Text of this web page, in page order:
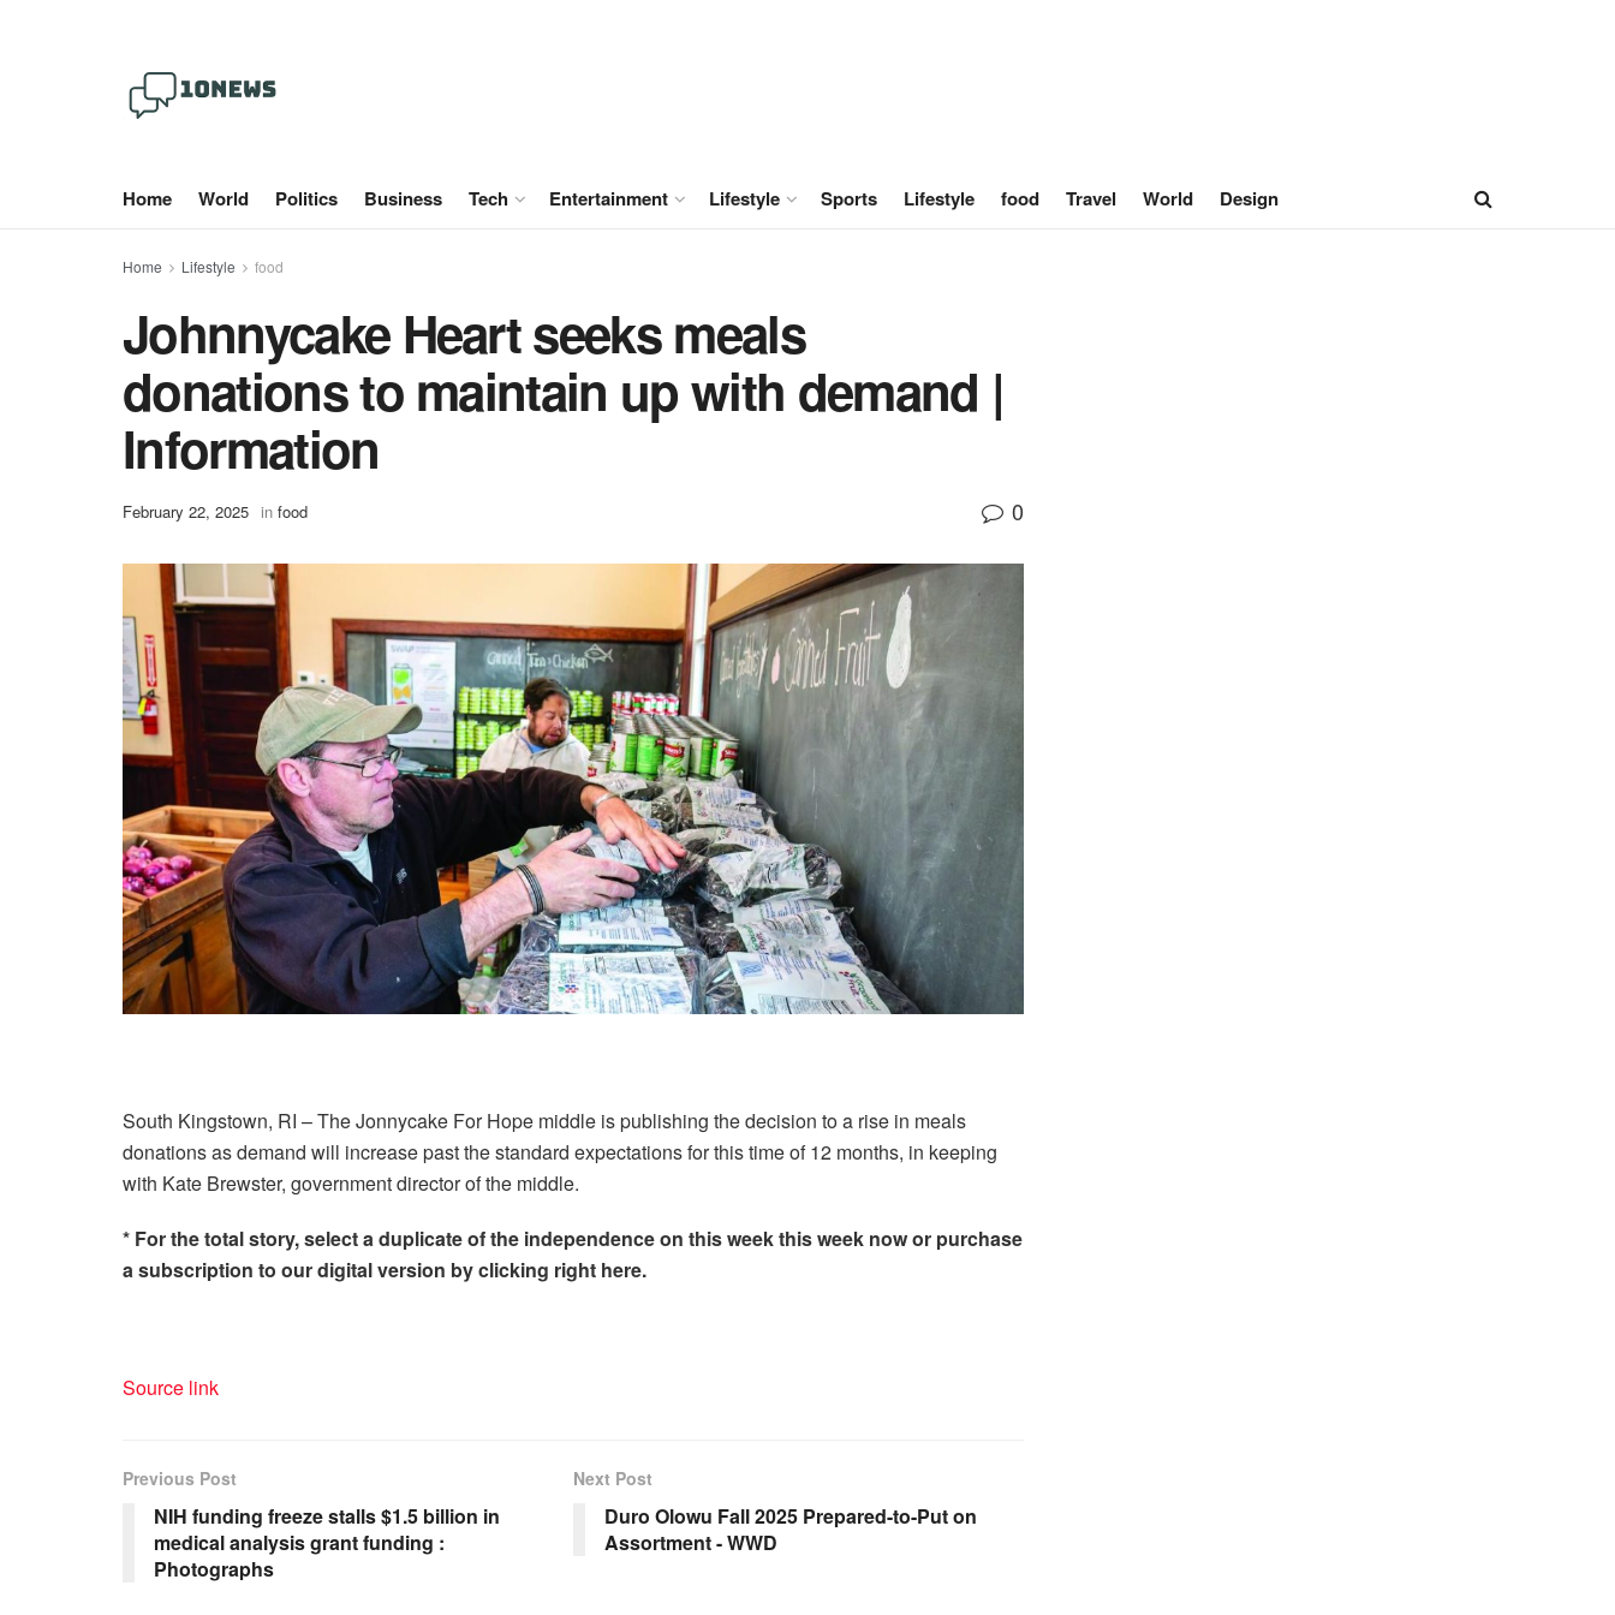
Home World Politics Business Tech Entertainment Lifestyle Sports Lifestyle food Travel World Design
Home Lifestyle food
Johnnycake Heart seeks meals
donations to maintain up with demand |
Information
February 22, 2025 in food 0
South Kingstown, RI – The Jonnycake For Hope middle is publishing the decision to a rise in meals
donations as demand will increase past the standard expectations for this time of 12 months, in keeping
with Kate Brewster, government director of the middle.
* For the total story, select a duplicate of the independence on this week this week now or purchase
a subscription to our digital version by clicking right here.
Source link
Previous Post
NIH funding freeze stalls $1.5 billion in
medical analysis grant funding :
Photographs
Next Post
Duro Olowu Fall 2025 Prepared-to-Put on
Assortment - WWD